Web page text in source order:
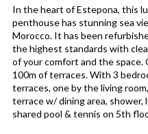
In the heart of Estepona, this
penthouse has stunning sea
Morocco. It has been
the highest standards with
of your comfort and the space.
100m of terraces. With 3
terraces, one by the living
terrace w/ dining area, shower,
shared pool & tennis on 5th